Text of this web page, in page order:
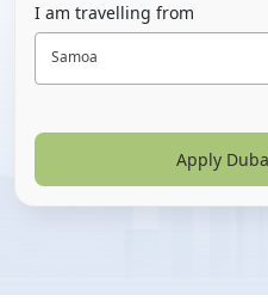
I am travelling from
Samoa
Apply